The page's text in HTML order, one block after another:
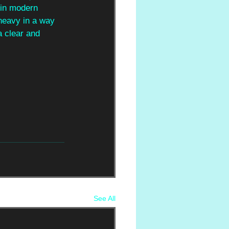
modern
in a way
clear and
See All